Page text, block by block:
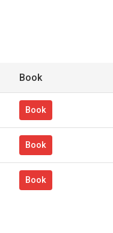
Book
Book
Book
Book